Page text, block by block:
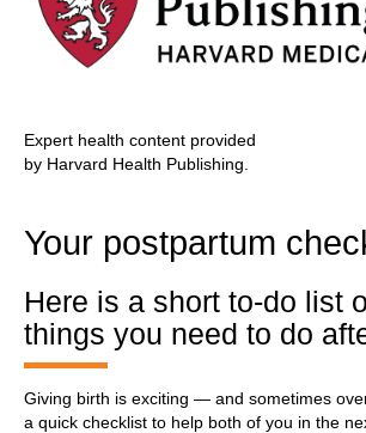
Expert health content provided
by Harvard Health Publishing.
Your postpartum
Here is a short to-do list
things you need to do
Giving birth is exciting — and sometimes
a quick checklist to help both of you in the